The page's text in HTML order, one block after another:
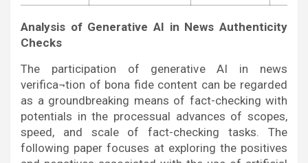
Analysis of Generative AI in News Authenticity
Checks
The participation of generative AI in news
verifica¬tion of bona fide content can be regarded
as a groundbreaking means of fact-checking with
potentials in the processual advances of scopes,
speed, and scale of fact-checking tasks. The
following paper focuses at exploring the positives